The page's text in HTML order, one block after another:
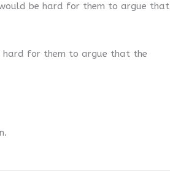
be hard for them to argue that
hard for them to argue that the